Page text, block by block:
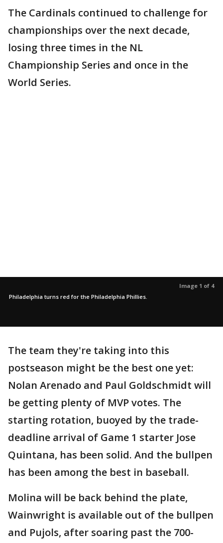
The Cardinals continued to challenge for
championships over the next decade,
losing three times in the NL
Championship Series and once in the
World Series.
Image 1 of 4
Philadelphia turns red for the Philadelphia Phillies.
The team they're taking into this
postseason might be the best one yet:
Nolan Arenado and Paul Goldschmidt will
be getting plenty of MVP votes. The
starting rotation, buoyed by the trade-
deadline arrival of Game 1 starter Jose
Quintana, has been solid. And the bullpen
has been among the best in baseball.
Molina will be back behind the plate,
Wainwright is available out of the bullpen
and Pujols, after soaring past the 700-